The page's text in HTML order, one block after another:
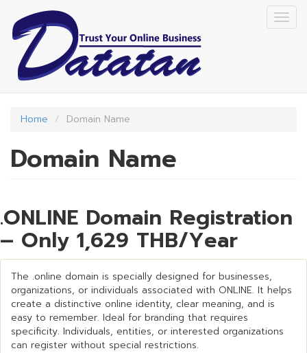
main
content
Home Domain Name
Domain Name
.ONLINE Domain Registration
– Only 1,629 THB/Year
The .online domain is specially designed for businesses,
organizations, or individuals associated with ONLINE. It helps
create a distinctive online identity, clear meaning, and is
easy to remember. Ideal for branding that requires
specificity. Individuals, entities, or interested organizations
can register without special restrictions.